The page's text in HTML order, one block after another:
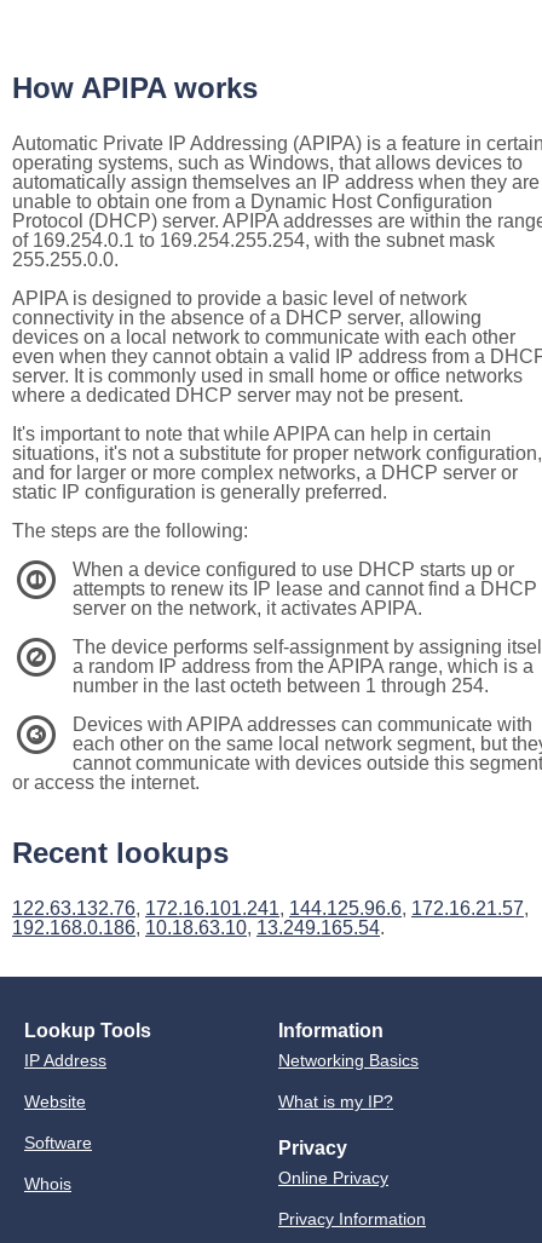
How APIPA works
Automatic Private IP Addressing (APIPA) is a feature in
operating systems, such as Windows, that allows devices to
automatically assign themselves an IP address when they are
unable to obtain one from a Dynamic Host Configuration
Protocol (DHCP) server. APIPA addresses are within the
of 169.254.0.1 to 169.254.255.254, with the subnet mask
255.255.0.0.
APIPA is designed to provide a basic level of network
connectivity in the absence of a DHCP server, allowing
devices on a local network to communicate with each other
even when they cannot obtain a valid IP address from a
server. It is commonly used in small home or office networks
where a dedicated DHCP server may not be present.
It's important to note that while APIPA can help in certain
situations, it's not a substitute for proper network configuration,
and for larger or more complex networks, a DHCP server or
static IP configuration is generally preferred.
The steps are the following:
1
When a device configured to use DHCP starts up or
attempts to renew its IP lease and cannot find a DHCP
server on the network, it activates APIPA.
2
The device performs self-assignment by assigning
a random IP address from the APIPA range, which is a
number in the last octeth between 1 through 254.
3
Devices with APIPA addresses can communicate with
each other on the same local network segment, but
cannot communicate with devices outside this segment
or access the internet.
Recent lookups
122.63.132.76, 172.16.101.241, 144.125.96.6, 172.16.21.57,
192.168.0.186, 10.18.63.10, 13.249.165.54.
Lookup Tools
IP Address
Website
Software
Whois
Information
Networking Basics
What is my IP?
Privacy
Online Privacy
Privacy Information